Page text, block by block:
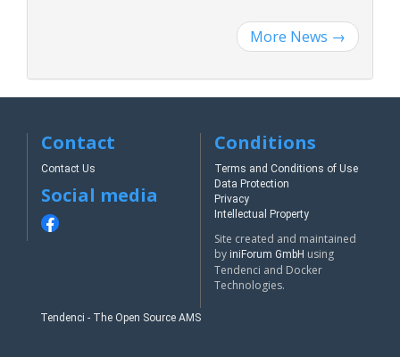
More News →
Contact
Contact Us
Social media
Conditions
Terms and Conditions of Use
Data Protection
Privacy
Intellectual Property
Site created and maintained
by iniForum GmbH using
Tendenci and Docker
Technologies.
Tendenci - The Open Source AMS